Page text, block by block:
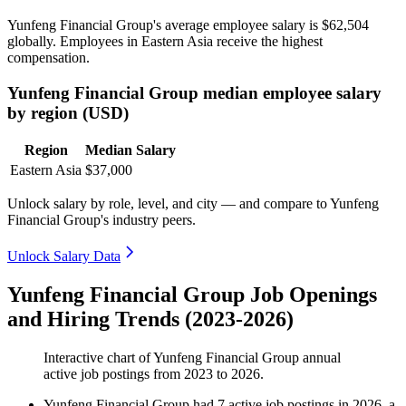
Yunfeng Financial Group's average employee salary is $62,504
globally. Employees in Eastern Asia receive the highest
compensation.
Yunfeng Financial Group median employee salary
by region (USD)
Region
Median Salary
Eastern Asia $37,000
Unlock salary by role, level, and city — and compare to Yunfeng
Financial Group's industry peers.
Unlock Salary Data
Yunfeng Financial Group Job Openings
and Hiring Trends (2023-2026)
Interactive chart ofYunfeng Financial Group annual
active job postings from 2023 to 2026.